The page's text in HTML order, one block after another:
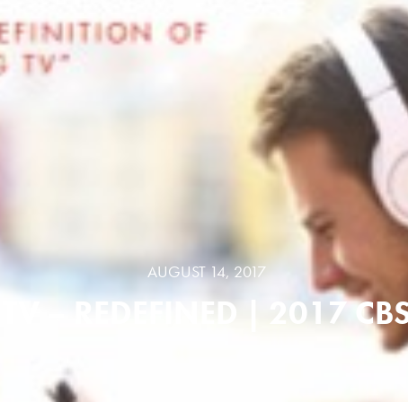
AUGUST 14, 2017
TV – REDEFINED | 2017